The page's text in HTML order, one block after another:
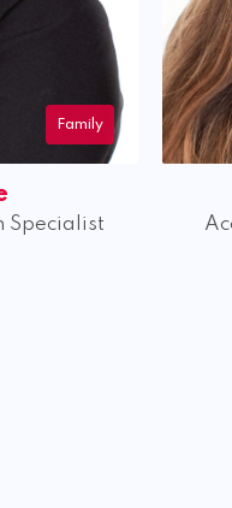
Mental Health
Solicitor